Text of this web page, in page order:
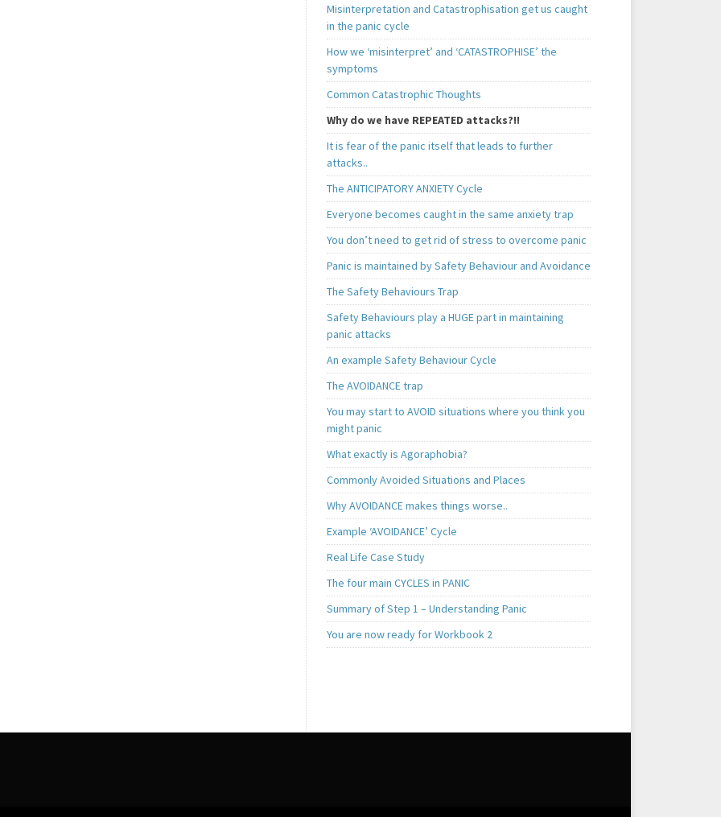
Misinterpretation and Catastrophisation get us caught
in the panic cycle
How we ‘misinterpret’ and ‘CATASTROPHISE’ the
symptoms
Common Catastrophic Thoughts
Why do we have REPEATED attacks?!!
It is fear of the panic itself that leads to further
attacks..
The ANTICIPATORY ANXIETY Cycle
Everyone becomes caught in the same anxiety trap
You don’t need to get rid of stress to overcome panic
Panic is maintained by Safety Behaviour and Avoidance
The Safety Behaviours Trap
Safety Behaviours play a HUGE part in maintaining
panic attacks
An example Safety Behaviour Cycle
The AVOIDANCE trap
You may start to AVOID situations where you think you
might panic
What exactly is Agoraphobia?
Commonly Avoided Situations and Places
Why AVOIDANCE makes things worse..
Example ‘AVOIDANCE’ Cycle
Real Life Case Study
The four main CYCLES in PANIC
Summary of Step 1 – Understanding Panic
You are now ready for Workbook 2